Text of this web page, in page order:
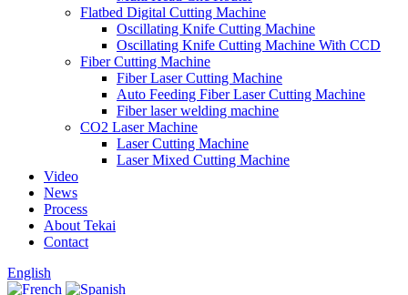
Flatbed Digital Cutting Machine
Oscillating Knife Cutting Machine
Oscillating Knife Cutting Machine With CCD
Fiber Cutting Machine
Fiber Laser Cutting Machine
Auto Feeding Fiber Laser Cutting Machine
Fiber laser welding machine
CO2 Laser Machine
Laser Cutting Machine
Laser Mixed Cutting Machine
Video
News
Process
About Tekai
Contact
English